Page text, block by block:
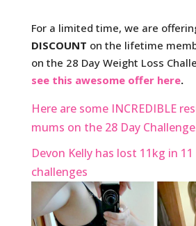
For a limited time, we are
DISCOUNT on the lifetime
on the 28 Day Weight Loss
see this awesome offer here.
Here are some INCREDIBLE
mums on the 28 Day
Devon Kelly has lost 11kg in
challenges